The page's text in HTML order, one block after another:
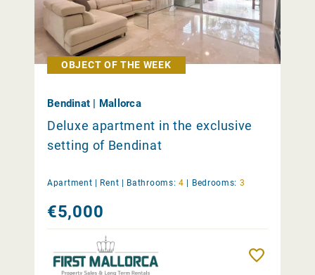
OBJECT OF THE WEEK
Bendinat | Mallorca
Deluxe apartment in the exclusive
setting of Bendinat
Apartment | Rent Bathrooms: 4 Bedrooms: 3
€5,000